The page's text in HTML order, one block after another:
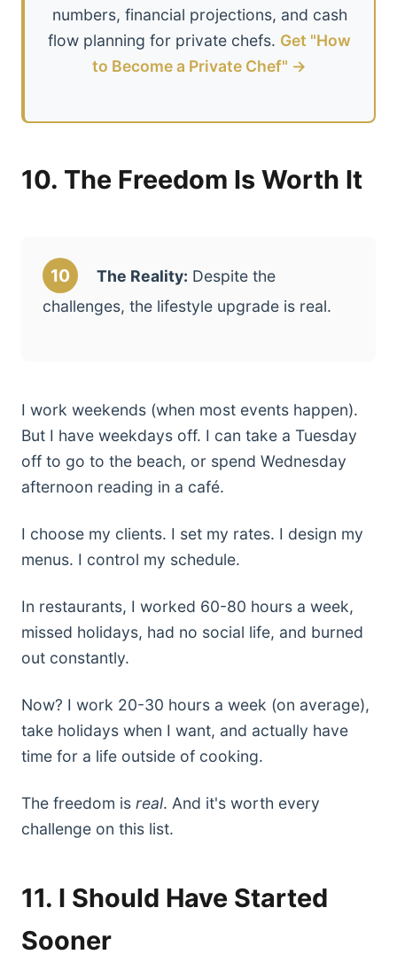
numbers, financial projections, and cash
flow planning for private chefs. Get "How
to Become a Private Chef" →
10. The Freedom Is Worth It
10 The Reality: Despite the
challenges, the lifestyle upgrade is real.
I work weekends (when most events happen).
But I have weekdays off. I can take a Tuesday
off to go to the beach, or spend Wednesday
afternoon reading in a café.
I choose my clients. I set my rates. I design my
menus. I control my schedule.
In restaurants, I worked 60-80 hours a week,
missed holidays, had no social life, and burned
out constantly.
Now? I work 20-30 hours a week (on average),
take holidays when I want, and actually have
time for a life outside of cooking.
The freedom is real. And it's worth every
challenge on this list.
11. I Should Have Started
Sooner